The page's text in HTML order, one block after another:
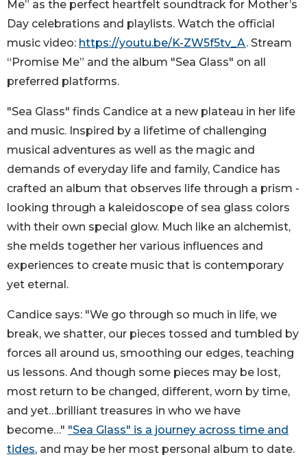
Me” as the perfect heartfelt soundtrack for Mother’s
Day celebrations and playlists. Watch the official
music video: https://youtu.be/K-ZW5f5tv_A. Stream
“Promise Me” and the album "Sea Glass" on all
preferred platforms.
"Sea Glass" finds Candice at a new plateau in her life
and music. Inspired by a lifetime of challenging
musical adventures as well as the magic and
demands of everyday life and family, Candice has
crafted an album that observes life through a prism -
looking through a kaleidoscope of sea glass colors
with their own special glow. Much like an alchemist,
she melds together her various influences and
experiences to create music that is contemporary
yet eternal.
Candice says: "We go through so much in life, we
break, we shatter, our pieces tossed and tumbled by
forces all around us, smoothing our edges, teaching
us lessons. And though some pieces may be lost,
most return to be changed, different, worn by time,
and yet…brilliant treasures in who we have
become…" "Sea Glass" is a journey across time and
tides, and may be her most personal album to date.